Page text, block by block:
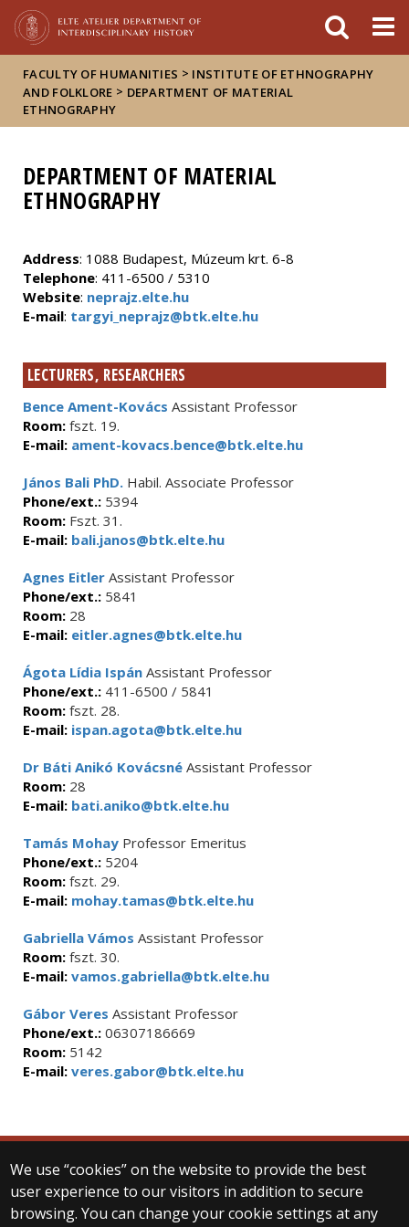
FACULTY OF HUMANITIES > INSTITUTE OF ETHNOGRAPHY
AND FOLKLORE > DEPARTMENT OF MATERIAL
ETHNOGRAPHY
DEPARTMENT OF MATERIAL
ETHNOGRAPHY
Address: 1088 Budapest, Múzeum krt. 6-8
Telephone: 411-6500 / 5310
Website: neprajz.elte.hu
E-mail: targyi_neprajz@btk.elte.hu
LECTURERS, RESEARCHERS
Bence Ament-Kovács Assistant Professor
Room: fszt. 19.
E-mail: ament-kovacs.bence@btk.elte.hu
János Bali PhD. Habil. Associate Professor
Phone/ext.: 5394
Room: Fszt. 31.
E-mail: bali.janos@btk.elte.hu
Agnes Eitler Assistant Professor
Phone/ext.: 5841
Room: 28
E-mail: eitler.agnes@btk.elte.hu
Ágota Lídia Ispán Assistant Professor
Phone/ext.: 411-6500 / 5841
Room: fszt. 28.
E-mail: ispan.agota@btk.elte.hu
Dr Báti Anikó Kovácsné Assistant Professor
Room: 28
E-mail: bati.aniko@btk.elte.hu
Tamás Mohay Professor Emeritus
Phone/ext.: 5204
Room: fszt. 29.
E-mail: mohay.tamas@btk.elte.hu
Gabriella Vámos Assistant Professor
Room: fszt. 30.
E-mail: vamos.gabriella@btk.elte.hu
Gábor Veres Assistant Professor
Phone/ext.: 06307186669
Room: 5142
E-mail: veres.gabor@btk.elte.hu
We use “cookies” on the website to provide the best
user experience to our visitors in addition to secure
browsing. You can change your cookie settings at any
© 2025 Eötvös Loránd University
All rights reserved.
H-1053 Budapest, Egyetem tér 1–3.